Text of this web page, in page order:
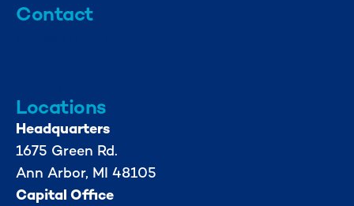
Contact
Locations
Headquarters
1675 Green Rd.
Ann Arbor, MI 48105
Capital Office